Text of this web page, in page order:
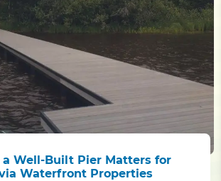
Well-Built Pier Matters for
Waterfront Properties